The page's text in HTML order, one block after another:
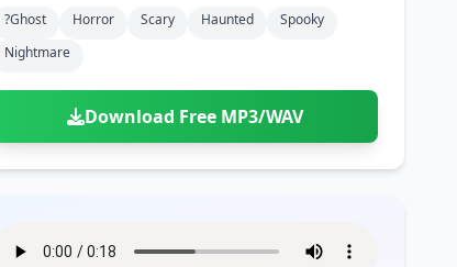
?ghost Horror Scary Haunted
Spooky
Nightmare
Download Free MP3/WAV